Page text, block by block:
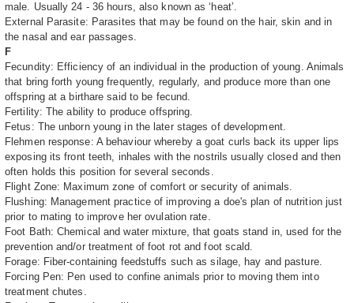
male. Usually 24 - 36 hours, also known as ‘heat’.
External Parasite: Parasites that may be found on the hair, skin and in
the nasal and ear passages.
F
Fecundity: Efficiency of an individual in the production of young. Animals
that bring forth young frequently, regularly, and produce more than one
offspring at a birthare said to be fecund.
Fertility: The ability to produce offspring.
Fetus: The unborn young in the later stages of development.
Flehmen response: A behaviour whereby a goat curls back its upper lips
exposing its front teeth, inhales with the nostrils usually closed and then
often holds this position for several seconds.
Flight Zone: Maximum zone of comfort or security of animals.
Flushing: Management practice of improving a doe's plan of nutrition just
prior to mating to improve her ovulation rate.
Foot Bath: Chemical and water mixture, that goats stand in, used for the
prevention and/or treatment of foot rot and foot scald.
Forage: Fiber-containing feedstuffs such as silage, hay and pasture.
Forcing Pen: Pen used to confine animals prior to moving them into
treatment chutes.